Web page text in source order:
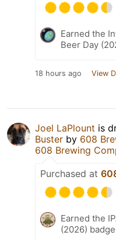
Earned the
Beer Day
18 hours ago View
Joel LaPlount is
Buster by 608
608 Brewing
Purchased at
Earned the
(2026)